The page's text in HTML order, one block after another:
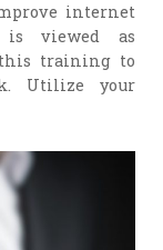
internet
is viewed as
this training to
Utilize your